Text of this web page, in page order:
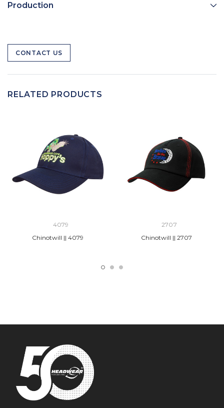
Production
CONTACT US
RELATED PRODUCTS
4079
Chinotwill || 4079
2707
Chinotwill || 2707